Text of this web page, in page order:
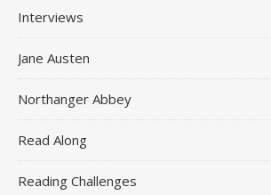
Interviews
Jane Austen
Northanger Abbey
Read Along
Reading Challenges